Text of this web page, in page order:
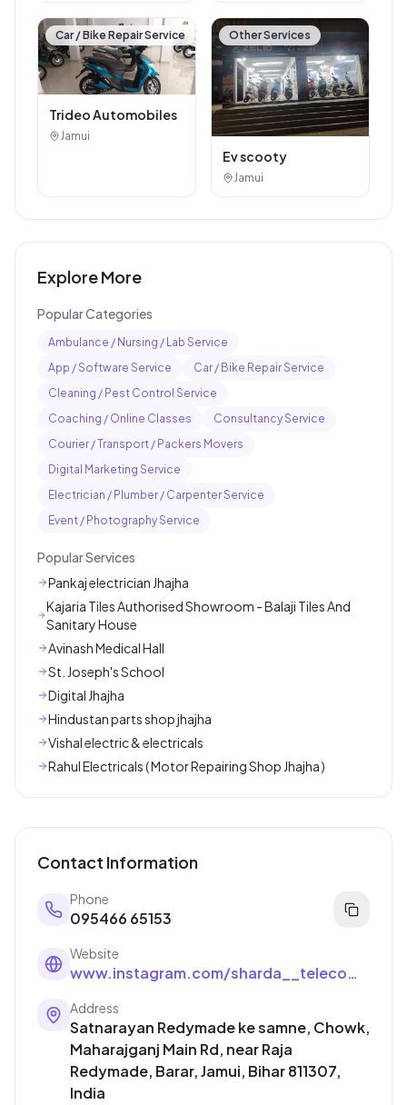
Car / Bike Repair Service
Trideo Automobiles
Jamui
Other Services
Ev scooty
Jamui
Explore More
Popular Categories
Ambulance / Nursing / Lab Service
App / Software Service
Car / Bike Repair Service
Cleaning / Pest Control Service
Coaching / Online Classes
Consultancy Service
Courier / Transport / Packers Movers
Digital Marketing Service
Electrician / Plumber / Carpenter Service
Event / Photography Service
Popular Services
Pankaj electrician Jhajha
Kajaria Tiles Authorised Showroom - Balaji Tiles And
Sanitary House
Avinash Medical Hall
St. Joseph's School
Digital Jhajha
Hindustan parts shop jhajha
Vishal electric & electricals
Rahul Electricals ( Motor Repairing Shop Jhajha )
Contact Information
Phone
095466 65153
Website
www.instagram.com/sharda__telecom__jamui?igsh=OGk3cm83dGJlajA1
Address
Satnarayan Redymade ke samne, Chowk,
Maharajganj Main Rd, near Raja
Redymade, Barar, Jamui, Bihar 811307,
India